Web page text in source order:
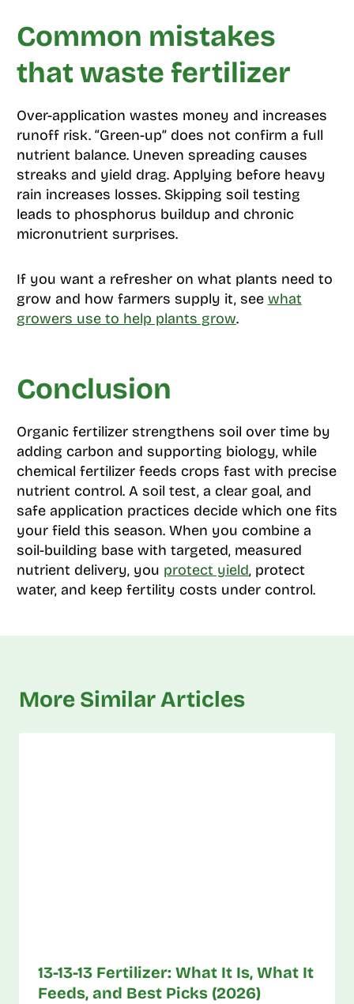
Common mistakes
that waste fertilizer
Over-application wastes money and increases
runoff risk. “Green-up” does not confirm a full
nutrient balance. Uneven spreading causes
streaks and yield drag. Applying before heavy
rain increases losses. Skipping soil testing
leads to phosphorus buildup and chronic
micronutrient surprises.
If you want a refresher on what plants need to
grow and how farmers supply it, see what
growers use to help plants grow.
Conclusion
Organic fertilizer strengthens soil over time by
adding carbon and supporting biology, while
chemical fertilizer feeds crops fast with precise
nutrient control. A soil test, a clear goal, and
safe application practices decide which one fits
your field this season. When you combine a
soil-building base with targeted, measured
nutrient delivery, you protect yield, protect
water, and keep fertility costs under control.
More Similar Articles
13-13-13 Fertilizer: What It Is, What It
Feeds, and Best Picks (2026)